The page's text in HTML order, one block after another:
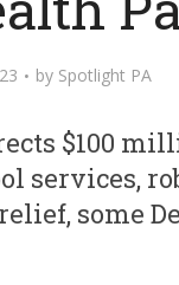
by Spotlight PA
$100
services,
some